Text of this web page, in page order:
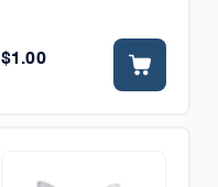
$1.00